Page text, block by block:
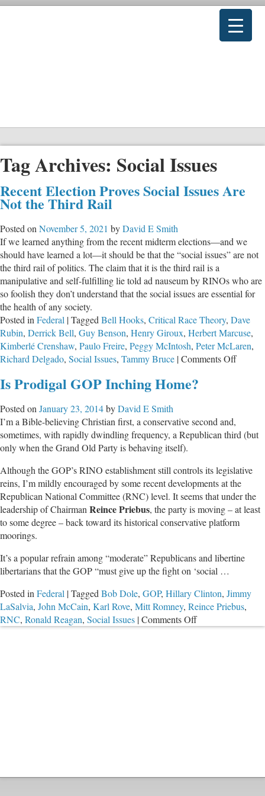
Tag Archives: Social Issues
Recent Election Proves Social Issues Are
Not the Third Rail
Posted on November 5, 2021 byDavid E Smith
If we learned anything from the recent midterm elections—and we
should have learned a lot—it should be that the “social issues” are not
the third rail of politics. The claim that it is the third rail is a
manipulative and self-fulfilling lie told ad nauseum by RINOs who are
so foolish they don’t understand that the social issues are essential for
the health of any society.
Posted in Federal |Tagged Bell Hooks, Critical Race Theory, Dave
Rubin, Derrick Bell, Guy Benson, Henry Giroux, Herbert Marcuse,
Kimberlé Crenshaw, Paulo Freire, Peggy McIntosh, Peter McLaren,
Richard Delgado, Social Issues, Tammy Bruce |Comments Offon
Are
Third
Rail
Is Prodigal GOP Inching Home?
Posted on January 23, 2014byDavid E Smith
I’m a Bible-believing Christian first, a conservative second and,
sometimes, with rapidly dwindling frequency, a Republican third (but
only when the Grand Old Party is behaving itself).
Although the GOP’s RINO establishment still controls its legislative
reins, I’m mildly encouraged by some recent developments at the
Republican National Committee (RNC) level. It seems that under the
leadership of Chairman Reince Priebus, the party is moving – at least
to some degree – back toward its historical conservative platform
moorings.
It’s a popular refrain among “moderate” Republicans and libertine
libertarians that the GOP “must give up the fight on ‘social …
Posted in Federal |Tagged Bob Dole, GOP, Hillary Clinton, Jimmy
LaSalvia, John McCain, Karl Rove, Mitt Romney, Reince Priebus,
RNC, Ronald Reagan, Social Issues |Comments Offon
Is